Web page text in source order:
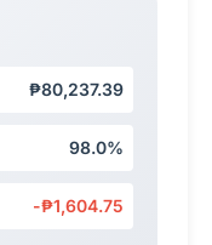
₱80,237.39
98.0%
-₱1,604.75